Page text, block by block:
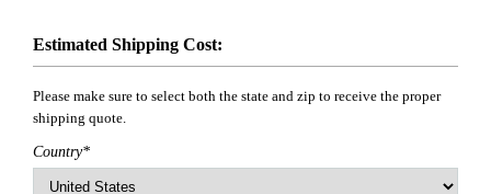
Estimated Shipping Cost:
Please make sure to select both the state and zip to receive the proper
shipping quote.
Country*